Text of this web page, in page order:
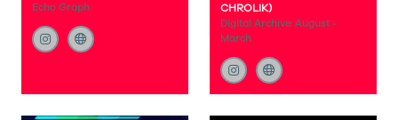
Echo Graph
CHROLIK)
Digital Archive: August -
March